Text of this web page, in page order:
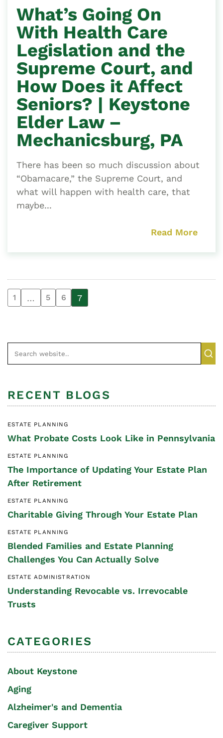
What’s Going On
With Health Care
Legislation and the
Supreme Court, and
How Does it Affect
Seniors? | Keystone
Elder Law –
Mechanicsburg, PA
There has been so much discussion about
“Obamacare,” the Supreme Court, and
what will happen with health care, that
maybe...
Read More
1 … 5 6 7
RECENT BLOGS
ESTATE PLANNING
What Probate Costs Look Like in Pennsylvania
ESTATE PLANNING
The Importance of Updating Your Estate Plan
After Retirement
ESTATE PLANNING
Charitable Giving Through Your Estate Plan
ESTATE PLANNING
Blended Families and Estate Planning
Challenges You Can Actually Solve
ESTATE ADMINISTRATION
Understanding Revocable vs. Irrevocable
Trusts
CATEGORIES
About Keystone
Aging
Alzheimer's and Dementia
Caregiver Support